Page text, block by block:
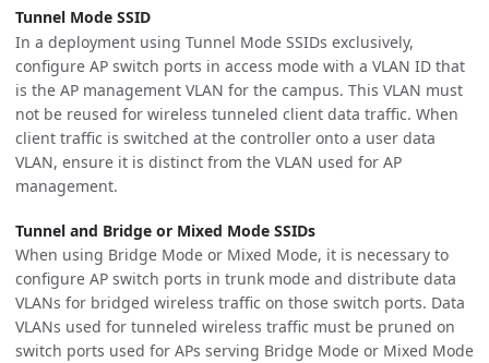
Tunnel Mode SSID
In a deployment using Tunnel Mode SSIDs exclusively,
configure AP switch ports in access mode with a VLAN ID that
is the AP management VLAN for the campus. This VLAN must
not be reused for wireless tunneled client data traffic. When
client traffic is switched at the controller onto a user data
VLAN, ensure it is distinct from the VLAN used for AP
management.
Tunnel and Bridge or Mixed Mode SSIDs
When using Bridge Mode or Mixed Mode, it is necessary to
configure AP switch ports in trunk mode and distribute data
VLANs for bridged wireless traffic on those switch ports. Data
VLANs used for tunneled wireless traffic must be pruned on
switch ports used for APs serving Bridge Mode or Mixed Mode